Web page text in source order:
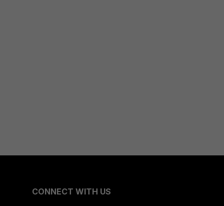
CONNECT WITH US